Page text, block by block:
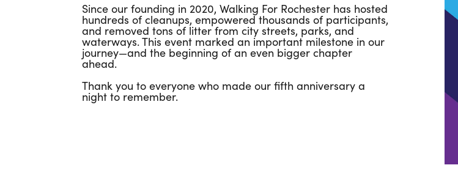
Since our founding in 2020, Walking For Rochester has hosted
hundreds of cleanups, empowered thousands of participants,
and removed tons of litter from city streets, parks, and
waterways. This event marked an important milestone in our
journey—and the beginning of an even bigger chapter
ahead.
Thank you to everyone who made our fifth anniversary a
night to remember.